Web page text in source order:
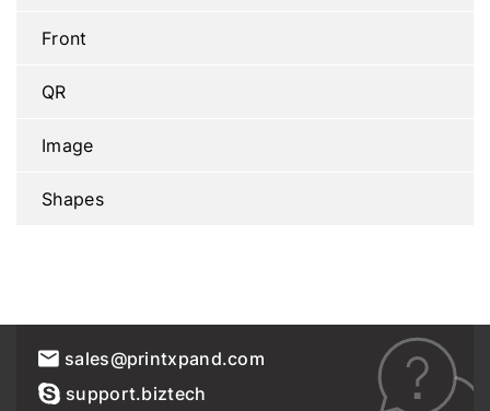
Front
QR
Image
Shapes
sales@printxpand.com
support.biztech